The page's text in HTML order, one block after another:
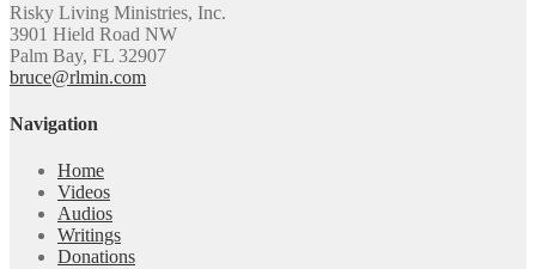
Risky Living Ministries, Inc.
3901 Hield Road NW
Palm Bay, FL 32907
bruce@rlmin.com
Navigation
Home
Videos
Audios
Writings
Donations